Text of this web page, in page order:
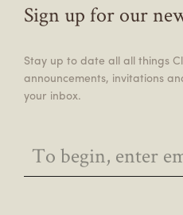
Sign up for our
Stay up to date all all things
announcements, invitations
your inbox.